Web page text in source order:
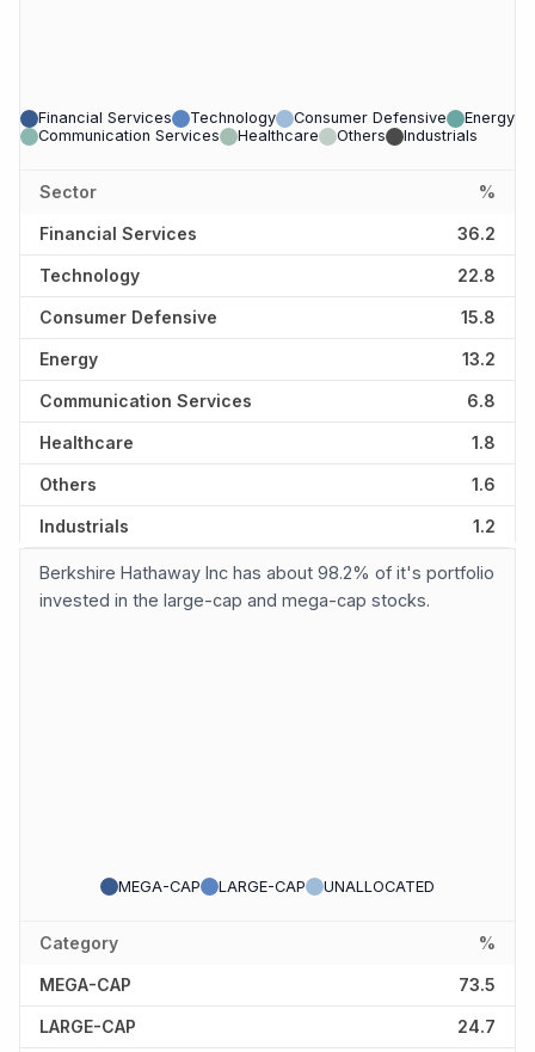
Financial Services Technology Consumer Defensive
Energy
Communication Services
Healthcare Others Industrials
Sector %
Financial Services 36.2
Technology 22.8
Consumer Defensive 15.8
Energy 13.2
Communication Services 6.8
Healthcare 1.8
Others 1.6
Industrials 1.2
Berkshire Hathaway Inc has about 98.2% of it's portfolio
invested in the large-cap and mega-cap stocks.
MEGA-CAP LARGE-CAP UNALLOCATED
Category %
MEGA-CAP 73.5
LARGE-CAP 24.7